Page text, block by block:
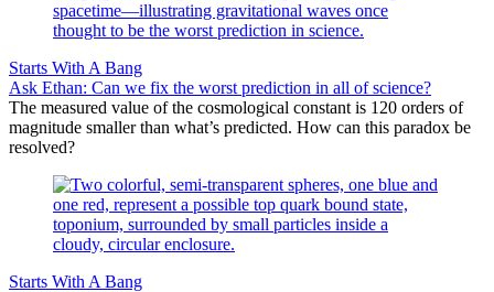
Starts With A Bang
Ask Ethan: Can we fix the worst prediction in all of science?
The measured value of the cosmological constant is 120 orders of
magnitude smaller than what’s predicted. How can this paradox be
resolved?
Starts With A Bang